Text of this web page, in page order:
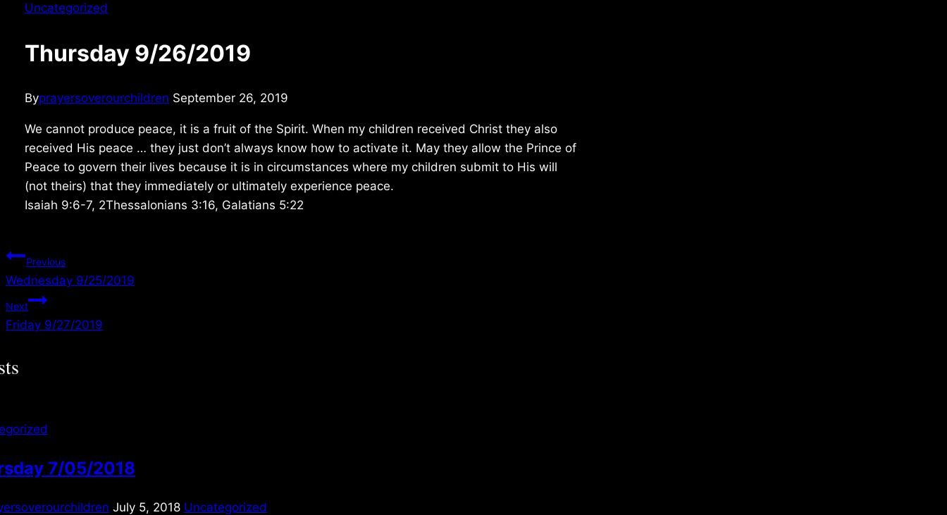
Uncategorized
Thursday 9/26/2019
Byprayersoverourchildren September 26, 2019
We cannot produce peace, it is a fruit of the Spirit. When my children received Christ they also
received His peace … they just don’t always know how to activate it. May they allow the Prince of
Peace to govern their lives because it is in circumstances where my children submit to His will
(not theirs) that they immediately or ultimately experience peace.
Isaiah 9:6-7, 2Thessalonians 3:16, Galatians 5:22
Post
navigation
Previous
Wednesday 9/25/2019
Next
Friday 9/27/2019
7/05/2018
July 5, 2018 Uncategorized